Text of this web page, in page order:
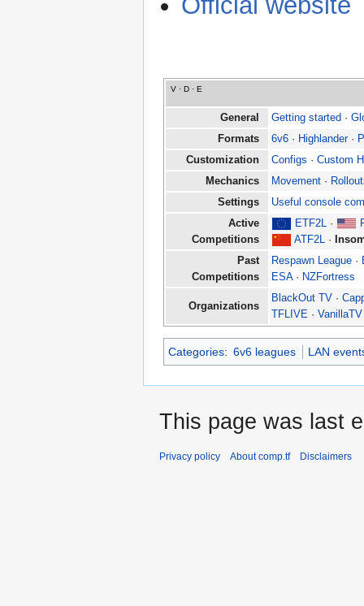
V ·D ·E
General Getting started ·
Formats
6v6 · Highlander·
Customization
Configs · Custom
Mechanics
Movement ·
Settings
Useful console
Active
Competitions
ETF2L ·
ATF2L ·
Past
Competitions
Respawn League ·
ESA· NZFortress
Organizations
BlackOut TV ·
TFLIVE · VanillaTV
Categories: 6v6 leagues LAN
This page was last
Privacy policy About comp.tf Disclaimers